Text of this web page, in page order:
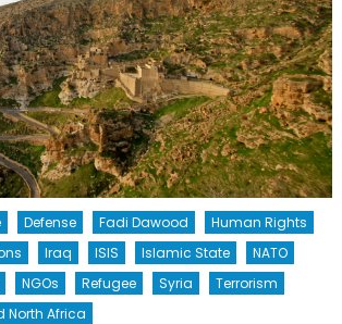
Defense Fadi Dawood
Human Rights
Iraq ISIS Islamic State
NATO
NGOs Refugee Syria
Terrorism
North Africa